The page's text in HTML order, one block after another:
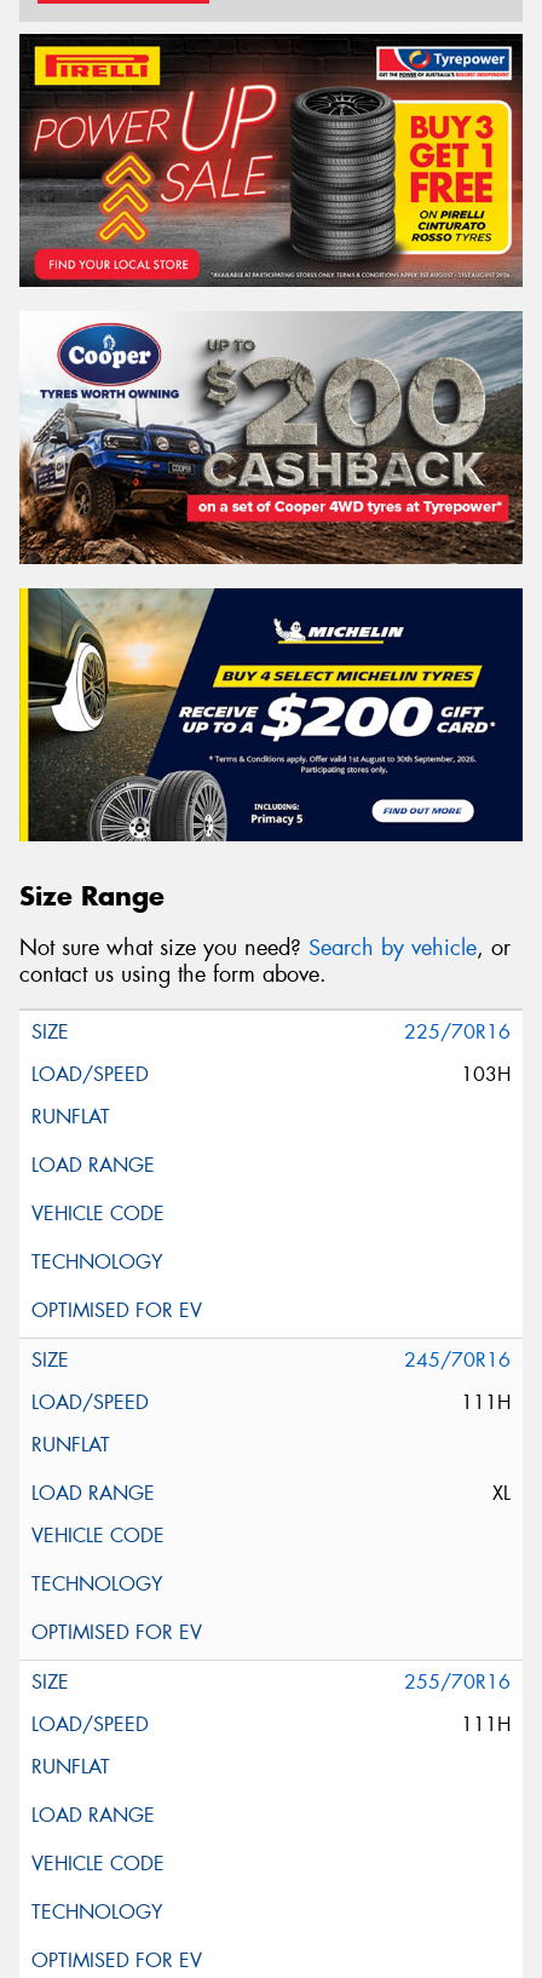
Size Range
Not sure what size you need? Search by vehicle, or
contact us using the form above.
225/70R16
103H
245/70R16
111H
XL
255/70R16
111H